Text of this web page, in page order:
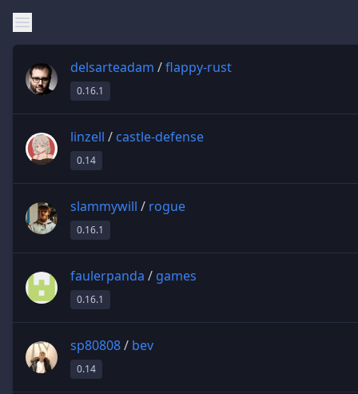
delsarteadam /flappy-rust
0.16.1
linzell / castle-defense
0.14
slammywill / rogue
0.16.1
faulerpanda / games
0.16.1
sp80808/ bev
0.14